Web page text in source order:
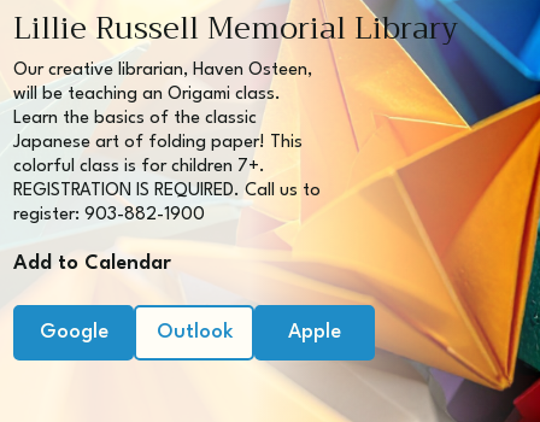
Lillie Russell Memorial Library
Our creative librarian, Haven Osteen,
will be teaching an Origami class.
Learn the basics of the classic
Japanese art of folding paper! This
colorful class is for children 7+.
REGISTRATION IS REQUIRED. Call us to
register: 903-882-1900
Add to Calendar
Google Outlook Apple